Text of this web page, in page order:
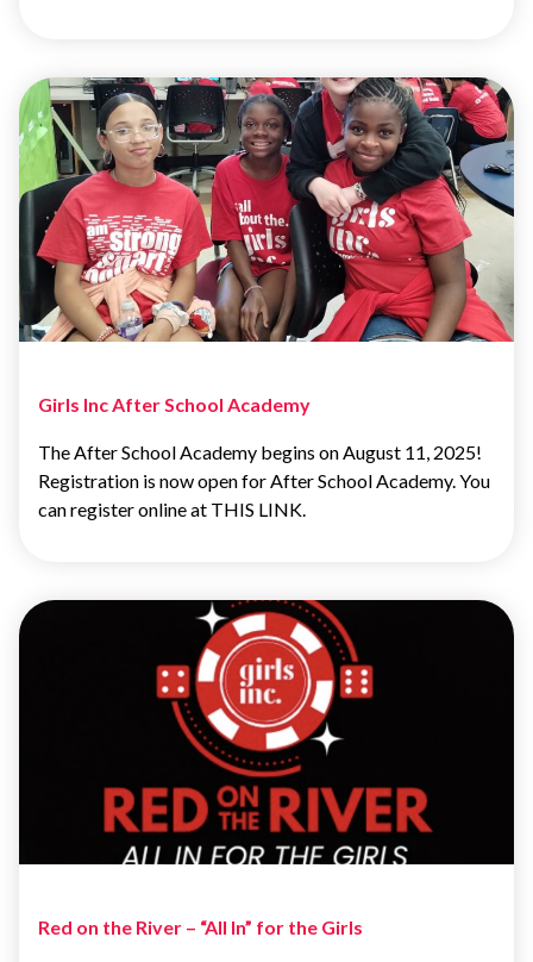
Girls Inc After School Academy
The After School Academy begins on August 11, 2025!
Registration is now open for After School Academy. You
can register online at THIS LINK.
Red on the River – “All In” for the Girls